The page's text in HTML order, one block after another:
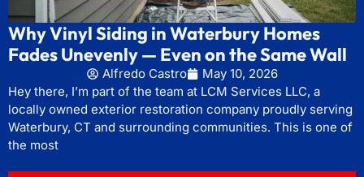
Why Vinyl Siding in Waterbury Homes
Fades Unevenly — Even on the Same Wall
Alfredo Castro
May 10, 2026
Hey there, I’m part of the team at LCM Services LLC, a
locally owned exterior restoration company proudly serving
Waterbury, CT and surrounding communities. This is one of
the most